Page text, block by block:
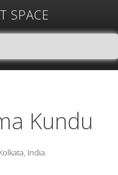
SPACE
Art
Exhibitions
Kundu
India